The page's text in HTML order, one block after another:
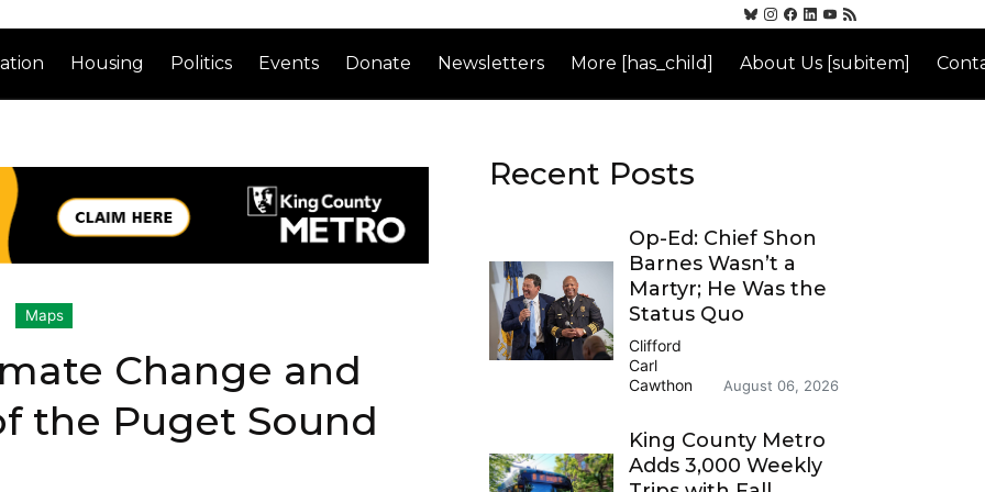
Housing Politics Events Donate Newsletters More [has_child] About Us [subitem]
Maps
Change and
the Puget Sound
Recent Posts
Op-Ed: Chief Shon
Barnes Wasn’t a
Martyr; He Was the
Status Quo
Clifford
Carl
Cawthon
August 06, 2026
King County Metro
Adds 3,000 Weekly